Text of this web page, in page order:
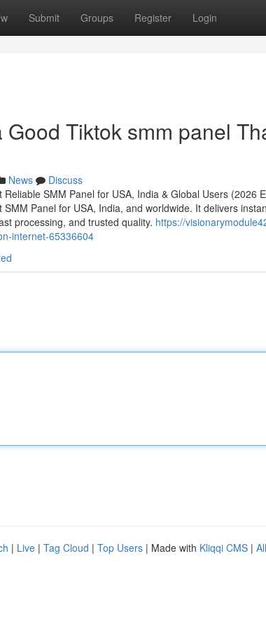
Submit Groups Register Login
Tiktok smm panel
News
Discuss
SMM Panel for USA, India & Global Users (2026
Panel for USA, India, and worldwide. It delivers
processing, and trusted quality. https://
internet-65336604
| Live | Tag Cloud | Top Users | Made with Kliqqi CMS |